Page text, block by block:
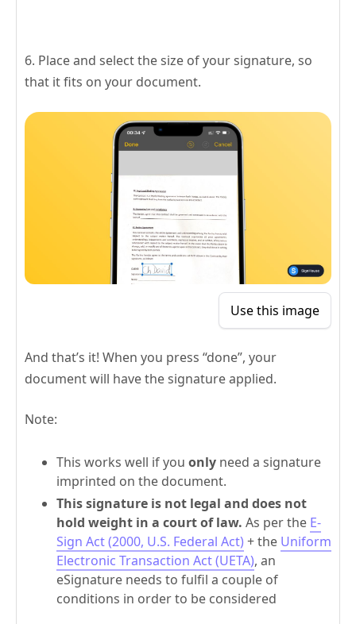
6. Place and select the size of your signature, so
that it fits on your document.
Use this image
And that’s it! When you press “done”, your
document will have the signature applied.
Note:
This works well if you only need a signature
imprinted on the document.
This signature is not legal and does not
hold weight in a court of law. As per the E-
Sign Act (2000, U.S. Federal Act) + the Uniform
Electronic Transaction Act (UETA), an
eSignature needs to fulfil a couple of
conditions in order to be considered